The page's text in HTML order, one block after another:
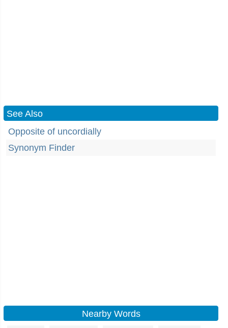
See Also
Opposite of uncordially
Synonym Finder
Nearby Words